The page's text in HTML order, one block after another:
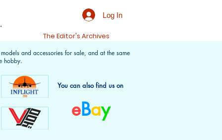
Log In
The Editor's Archives
and accessories for sale, and at the same
hobby.
You can also find us on
eBay